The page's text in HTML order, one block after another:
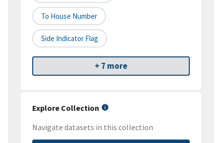
To House Number
Side Indicator Flag
+ 7 more
Explore Collection
Navigate datasets in this collection